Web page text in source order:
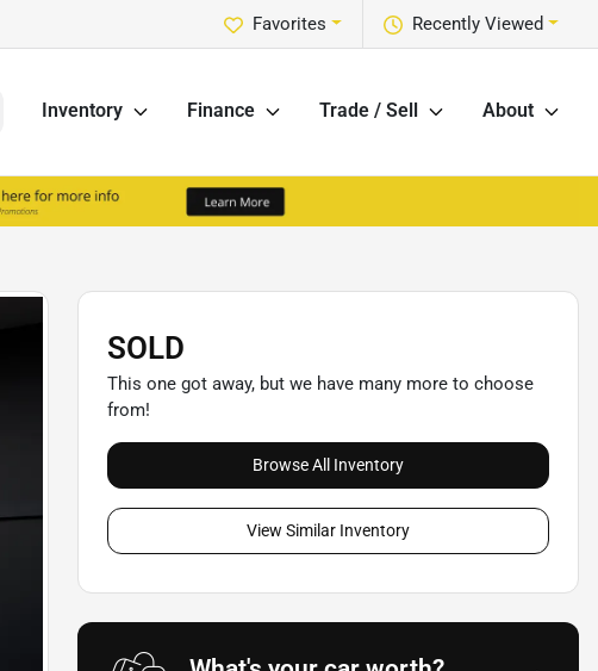
Recently Viewed
Favorites
Inventory Finance Trade / Sell About
SOLD
This one got away, but we have many more to choose
from!
Browse All Inventory
View Similar Inventory